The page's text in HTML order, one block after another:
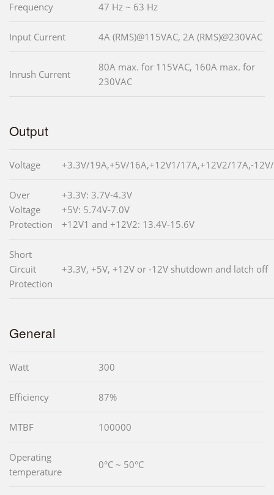
Frequency 47 Hz ~ 63 Hz
Input Current 4A (RMS)@115VAC, 2A (RMS)@230VAC
Inrush Current
80A max. for 115VAC, 160A max. for
230VAC
Output
Voltage +3.3V/19A,+5V/16A,+12V1/17A,+12V2/17A,-
Over
Voltage
Protection
+3.3V: 3.7V-4.3V
+5V: 5.74V-7.0V
+12V1 and +12V2: 13.4V-15.6V
Short
Circuit
Protection
+3.3V, +5V, +12V or -12V shutdown and latch off
General
Watt 300
Efficiency 87%
MTBF 100000
Operating
temperature
0°C ~ 50°C